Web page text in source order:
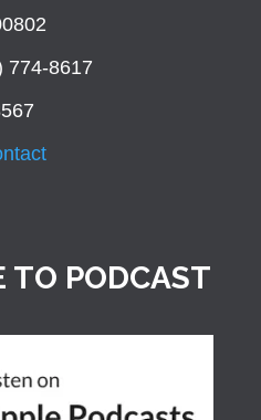
774-8617
TO PODCAST